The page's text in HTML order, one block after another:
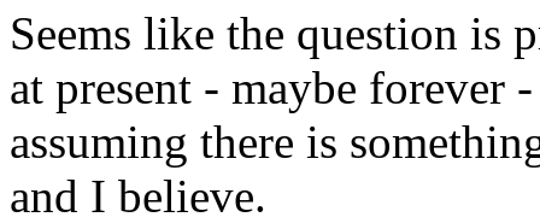
Seems like the question is
at present - maybe forever
assuming there is
and I believe.